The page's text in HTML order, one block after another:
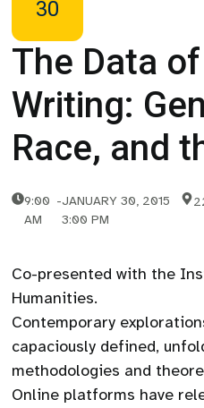
30
The Data
Writing:
Race, and
9:00
AM
-JANUARY 30, 2015
3:00 PM
Co-presented with the
Humanities.
Contemporary
capaciously defined,
methodologies and
Online platforms have